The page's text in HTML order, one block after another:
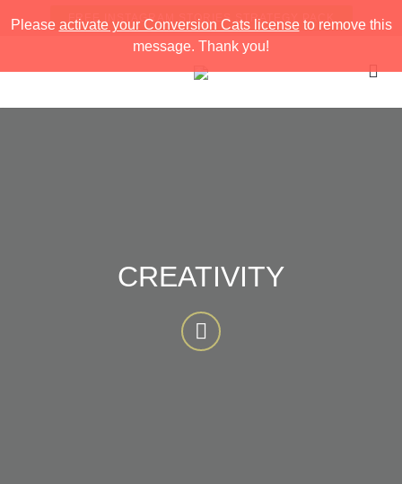
Please activate your Conversion Cats licenseto remove this
message. Thank you!
FREE INSTAGRAM STORIES STRATEGY PACK
CREATIVITY